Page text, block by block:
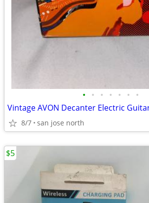
• • • • • • •
8/7 san jose north
$5